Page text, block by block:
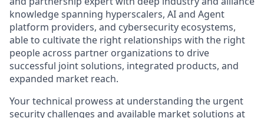
knowledge spanning hyperscalers, AI and Agent
platform providers, and cybersecurity ecosystems,
able to cultivate the right relationships with the right
people across partner organizations to drive
successful joint solutions, integrated products, and
expanded market reach.
Your technical prowess at understanding the urgent
security challenges and available market solutions at